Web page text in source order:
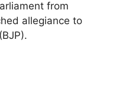
from
allegiance to